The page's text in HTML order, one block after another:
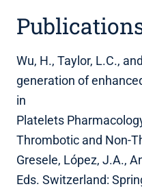
Wu, H., Taylor, L.C.,
generation of
in
Platelets
Thrombotic and Non-
Gresele, López, J.A.,
Eds. Switzerland: